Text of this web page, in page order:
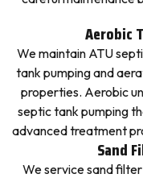
Aerobic
We maintain ATU
tank pumping and
properties. Aerobic
septic tank pumping
advanced treatment
Sand
We service sand